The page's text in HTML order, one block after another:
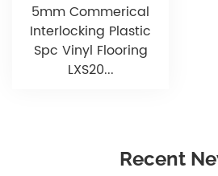
5mm Commerical
Interlocking Plastic
Spc Vinyl Flooring
LXS20...
Recent